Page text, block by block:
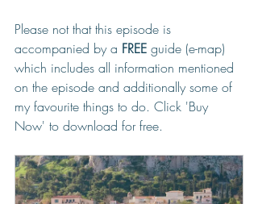
Please not that this episode is
accompanied by a FREE guide (e-map)
which includes all information mentioned
on the episode and additionally some of
my favourite things to do. Click 'Buy
Now' to download for free.